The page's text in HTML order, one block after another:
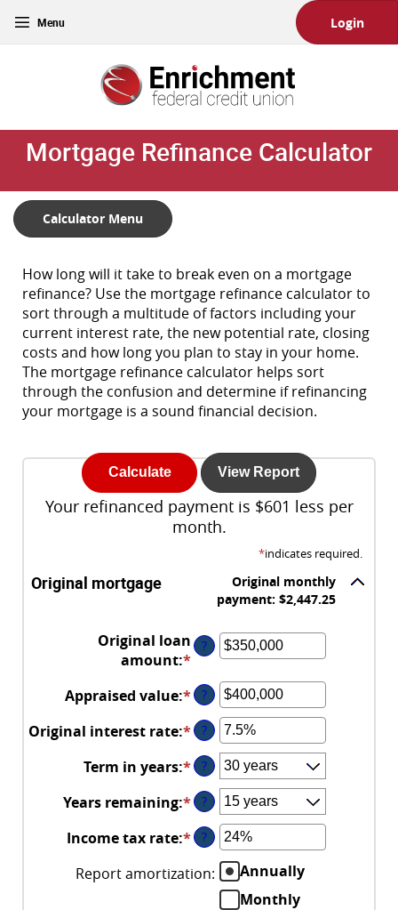
Main
Navigation
Acrobat
Reader
to
view
Login
Federal
Credit
Union
Toggle
navigation
Mortgage Refinance Calculator
Calculator Menu
How long will it take to break even on a mortgage
refinance? Use the mortgage refinance calculator to
sort through a multitude of factors including your
current interest rate, the new potential rate, closing
costs and how long you plan to stay in your home.
The mortgage refinance calculator helps sort
through the confusion and determine if refinancing
your mortgage is a sound financial decision.
Your refinanced payment is $601 less per
month.
*indicates required.
Original mortgage
Original monthly
payment: $2,447.25
Original loan
amount:* Enter
an
amount
between
$0
and
$250,000,000
?
Appraised value:*Enter
an
amount
between
$0
and
$250,000,000
?
Original interest rate:*Enter
an
amount
between
1%
and
25%
?
Term in years:* ?
Years remaining:* ?
Income tax rate:*Enter
amount
between
?
Report amortization:
Annually
Monthly